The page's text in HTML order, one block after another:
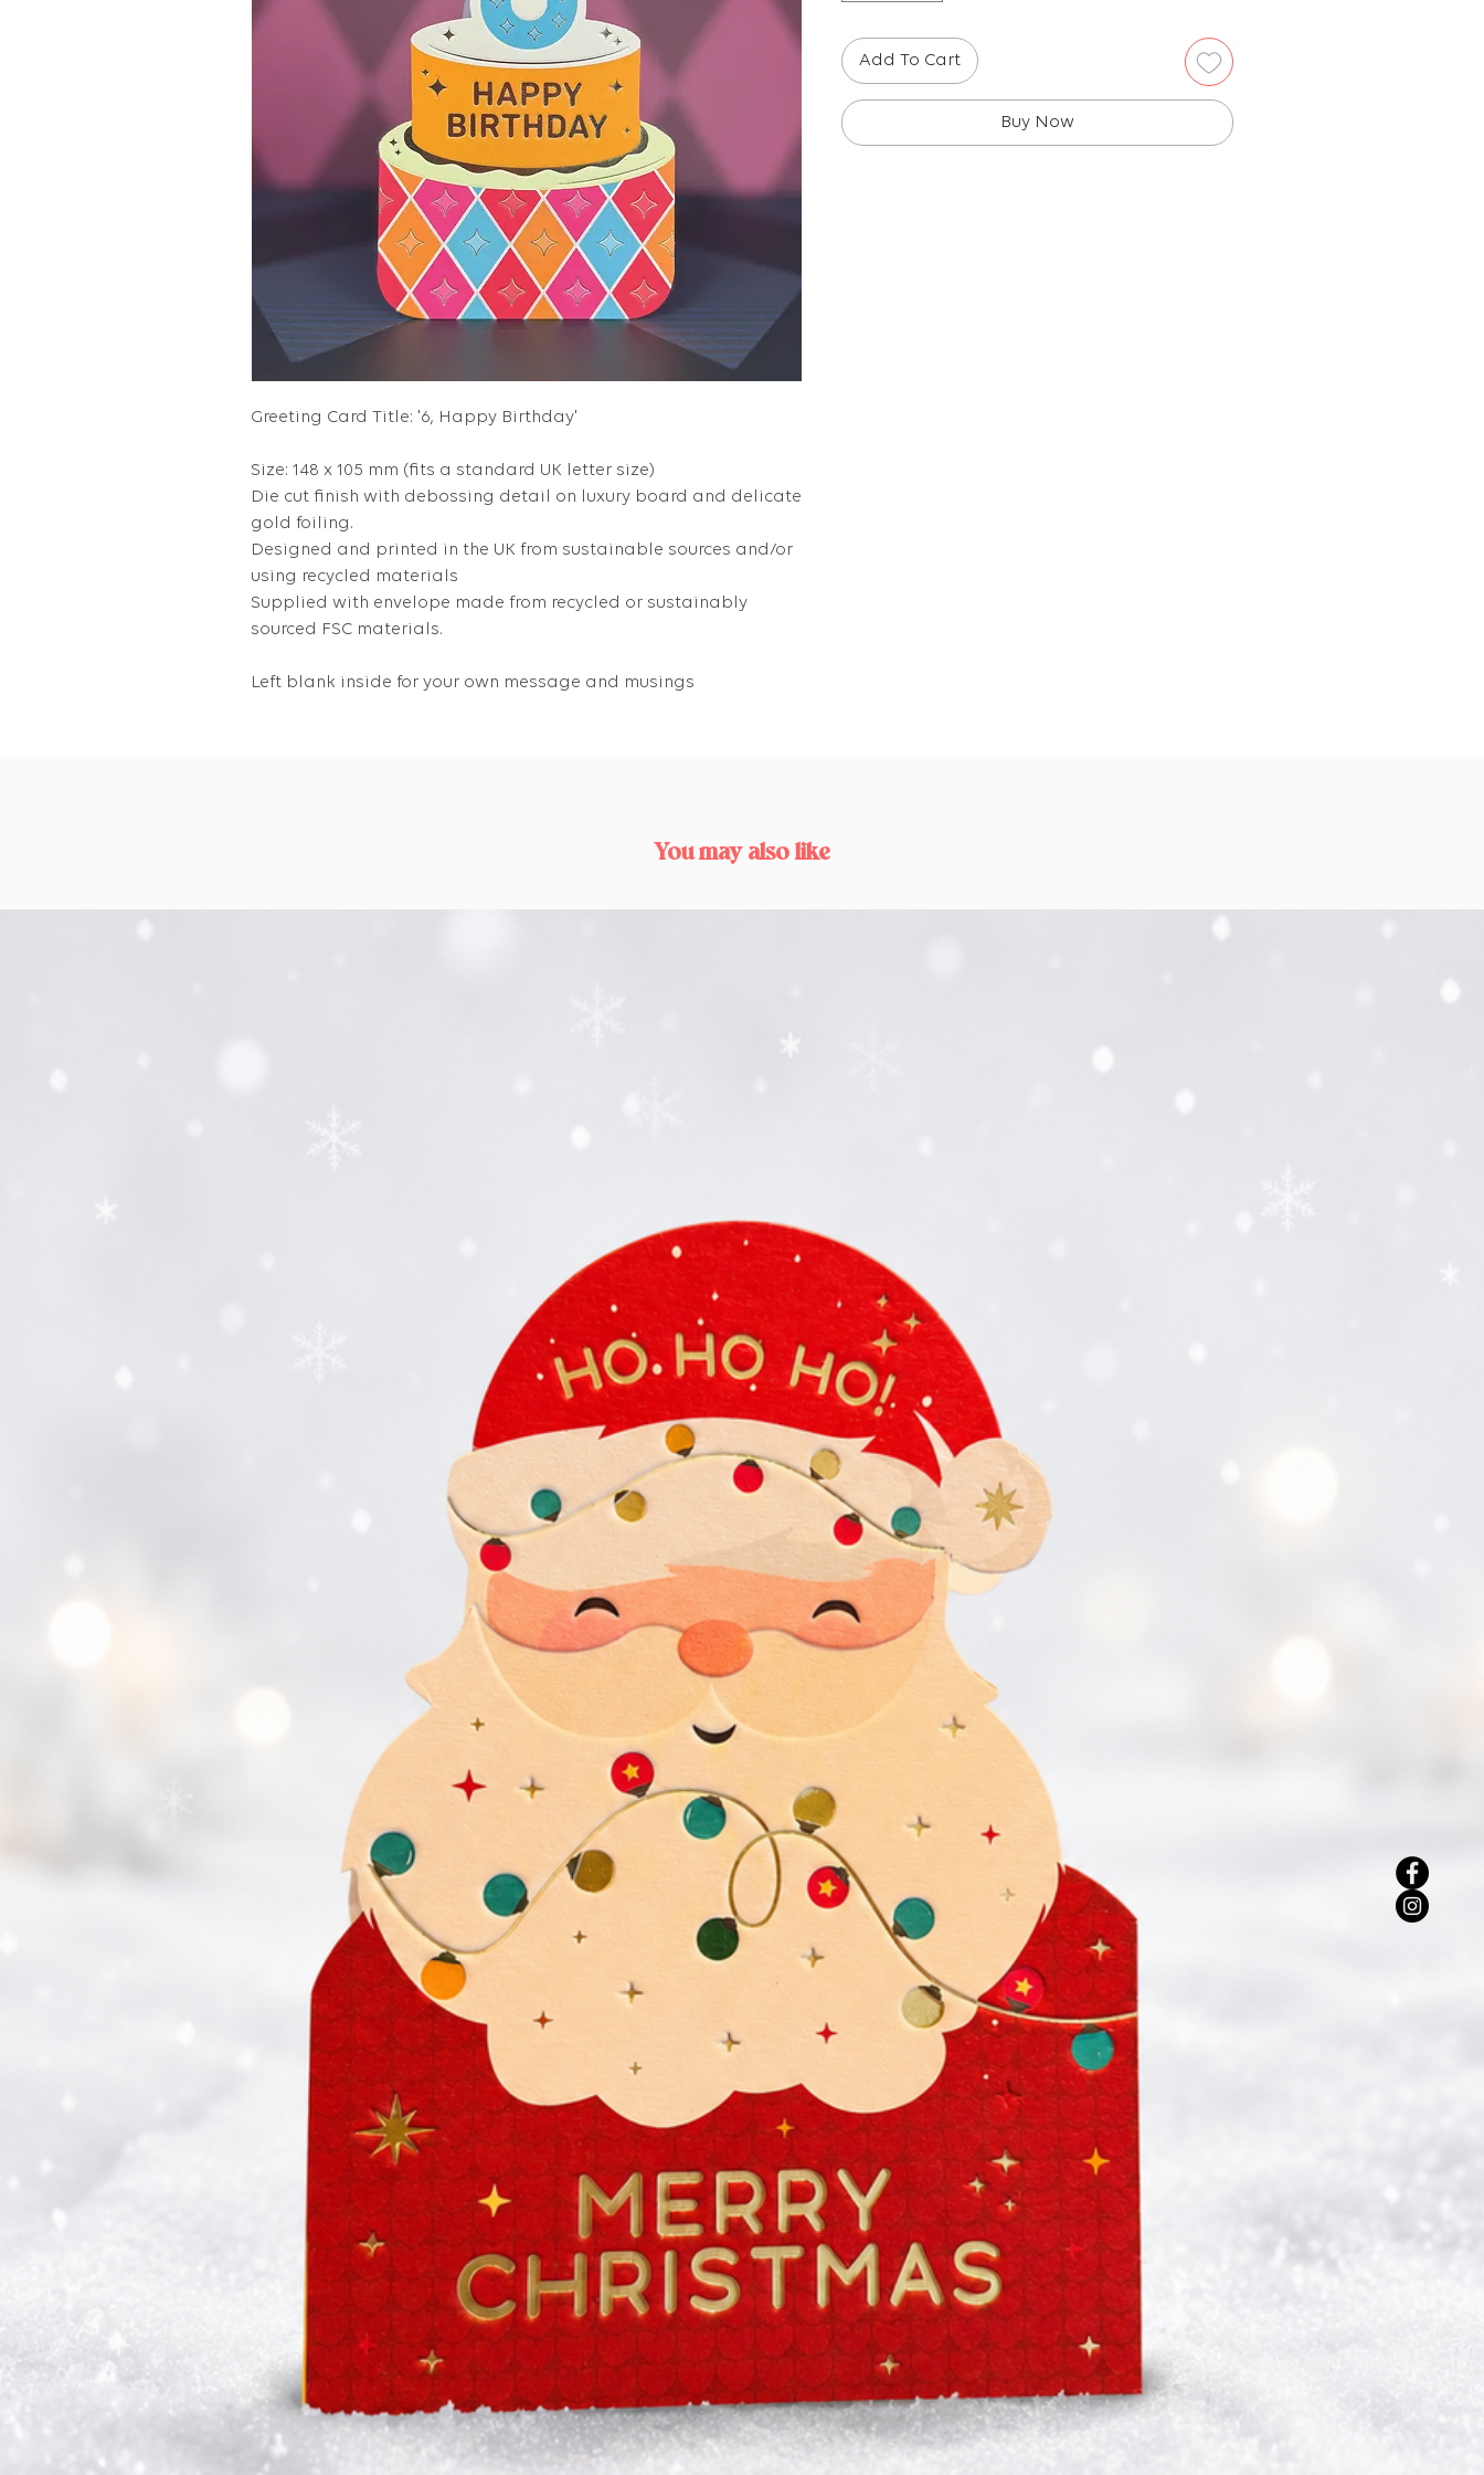
Greeting Card Title: '6, Happy Birthday'
Size: 148 x 105 mm (fits a standard UK letter size)
Die cut finish with debossing detail on luxury board and delicate
gold foiling.
Designed and printed in the UK from sustainable sources and/or
using recycled materials
Supplied with envelope made from recycled or sustainably
sourced FSC materials.
Left blank inside for your own message and musings
Add To Cart
Buy Now
You may also like